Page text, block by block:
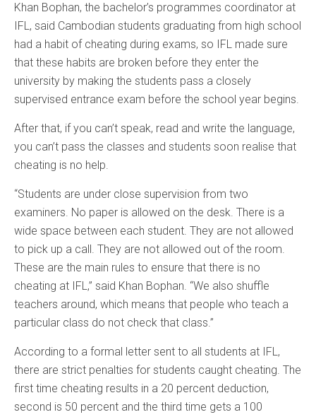
Khan Bophan, the bachelor’s programmes coordinator at
IFL, said Cambodian students graduating from high school
had a habit of cheating during exams, so IFL made sure
that these habits are broken before they enter the
university by making the students pass a closely
supervised entrance exam before the school year begins.
After that, if you can’t speak, read and write the language,
you can’t pass the classes and students soon realise that
cheating is no help.
“Students are under close supervision from two
examiners. No paper is allowed on the desk. There is a
wide space between each student. They are not allowed
to pick up a call. They are not allowed out of the room.
These are the main rules to ensure that there is no
cheating at IFL,” said Khan Bophan. “We also shuffle
teachers around, which means that people who teach a
particular class do not check that class.”
According to a formal letter sent to all students at IFL,
there are strict penalties for students caught cheating. The
first time cheating results in a 20 percent deduction,
second is 50 percent and the third time gets a 100